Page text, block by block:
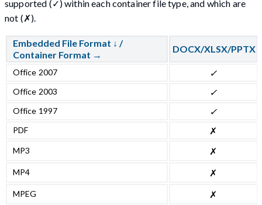
supported (✓) within each container file type, and which are
not (✗).
Embedded File Format ↓ /
Container Format →
DOCX/XLSX/PPTX
Office 2007 ✓
Office 2003 ✓
Office 1997 ✓
PDF ✗
MP3 ✗
MP4 ✗
MPEG ✗